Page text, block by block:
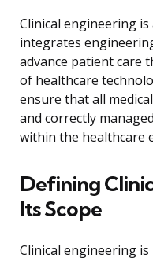
Clinical engineering
integrates
advance patient care
of healthcare
ensure that all
and correctly
within the healthcare
Defining
Its Scope
Clinical engineering